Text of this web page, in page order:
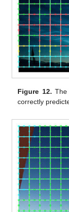
Figure 12. The
correctly